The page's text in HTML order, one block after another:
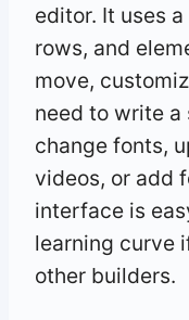
editor. It uses
rows, and
move,
need to write
change fonts,
videos, or add
interface is
learning curve
other builders.